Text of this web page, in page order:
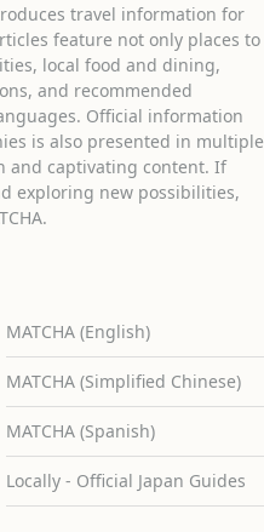
travel information for
feature not only places to
local food and dining,
and recommended
Official information
is also presented in multiple
and captivating content. If
exploring new possibilities,
MATCHA (English)
MATCHA (Simplified Chinese)
MATCHA (Spanish)
Locally - Official Japan Guides